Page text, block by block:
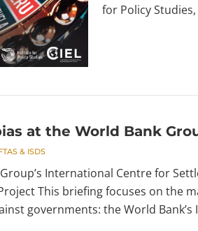
for Policy
at the World Bank
& ISDS
International Centre for
This briefing focuses on the
governments: the World